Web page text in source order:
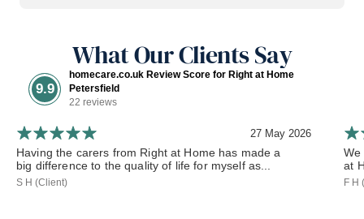
What Our Clients Say
9.9
homecare.co.uk Review Score for Right at Home
Petersfield
22 reviews
27 May 2026
Having the carers from Right at Home has made a
big difference to the quality of life for myself as...
S H (Client)
We
at
F H